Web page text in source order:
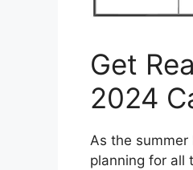
Get
2024
As the
planning for all